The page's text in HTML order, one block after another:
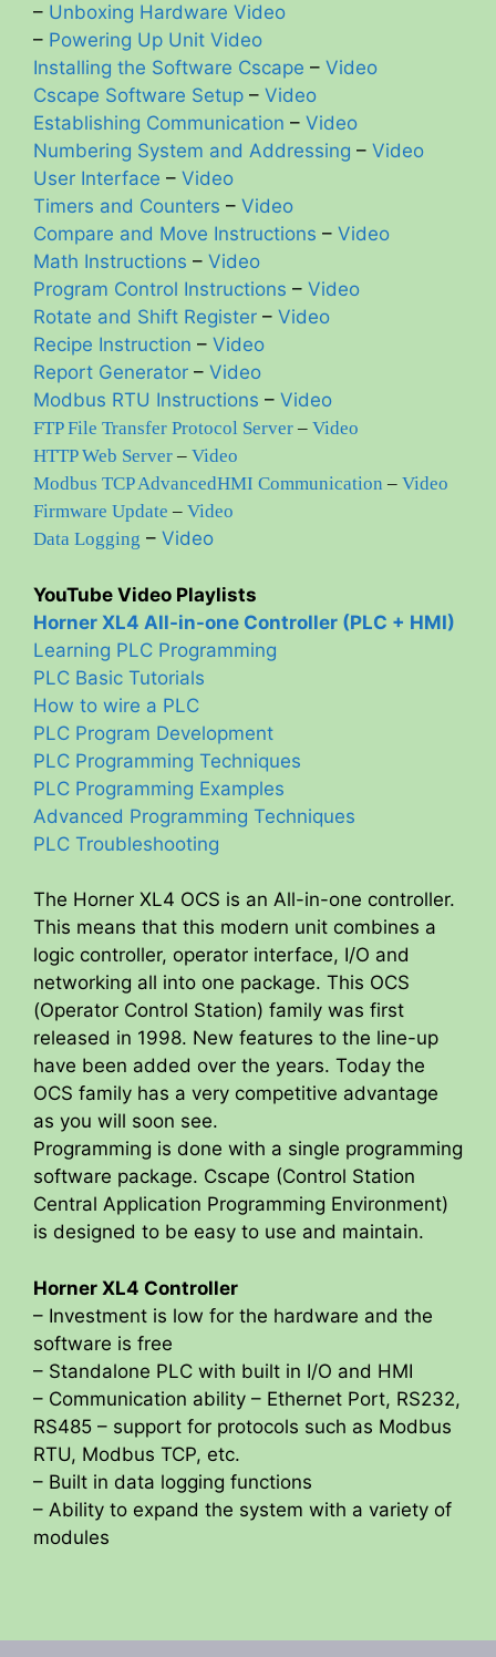
– Unboxing Hardware Video
– Powering Up Unit Video
Installing the Software Cscape – Video
Cscape Software Setup – Video
Establishing Communication – Video
Numbering System and Addressing – Video
User Interface – Video
Timers and Counters – Video
Compare and Move Instructions – Video
Math Instructions – Video
Program Control Instructions – Video
Rotate and Shift Register – Video
Recipe Instruction – Video
Report Generator – Video
Modbus RTU Instructions – Video
FTP File Transfer Protocol Server – Video
HTTP Web Server – Video
Modbus TCP AdvancedHMI Communication – Video
Firmware Update – Video
Data Logging – Video
YouTube Video Playlists
Horner XL4 All-in-one Controller (PLC + HMI)
Learning PLC Programming
PLC Basic Tutorials
How to wire a PLC
PLC Program Development
PLC Programming Techniques
PLC Programming Examples
Advanced Programming Techniques
PLC Troubleshooting
The Horner XL4 OCS is an All-in-one controller.
This means that this modern unit combines a
logic controller, operator interface, I/O and
networking all into one package. This OCS
(Operator Control Station) family was first
released in 1998. New features to the line-up
have been added over the years. Today the
OCS family has a very competitive advantage
as you will soon see.
Programming is done with a single programming
software package. Cscape (Control Station
Central Application Programming Environment)
is designed to be easy to use and maintain.
Horner XL4 Controller
– Investment is low for the hardware and the
software is free
– Standalone PLC with built in I/O and HMI
– Communication ability – Ethernet Port, RS232,
RS485 – support for protocols such as Modbus
RTU, Modbus TCP, etc.
– Built in data logging functions
– Ability to expand the system with a variety of
modules